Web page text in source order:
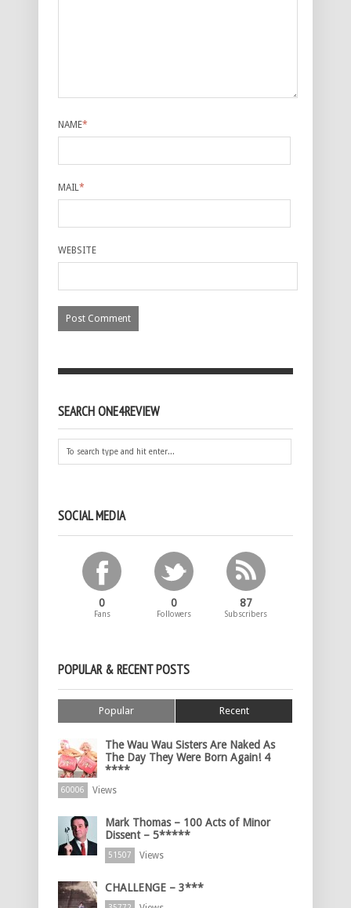
NAME*
MAIL*
WEBSITE
SEARCH ONE4REVIEW
SOCIAL MEDIA
0
Fans
0
Followers
87
Subscribers
POPULAR & RECENT POSTS
Popular Recent
The Wau Wau Sisters Are Naked As
The Day They Were Born Again! 4
****
60006 Views
Mark Thomas – 100 Acts of Minor
Dissent – 5*****
51507 Views
CHALLENGE – 3***